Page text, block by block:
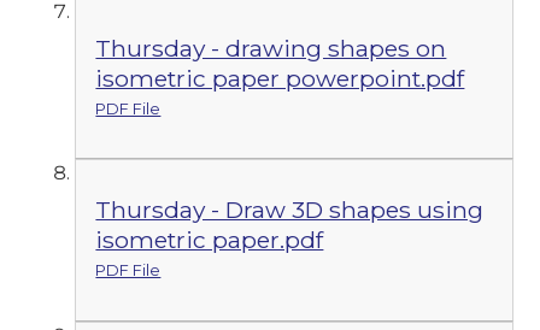
Thursday - drawing shapes on
isometric paper powerpoint.pdf
PDF File
Thursday - Draw 3D shapes using
isometric paper.pdf
PDF File